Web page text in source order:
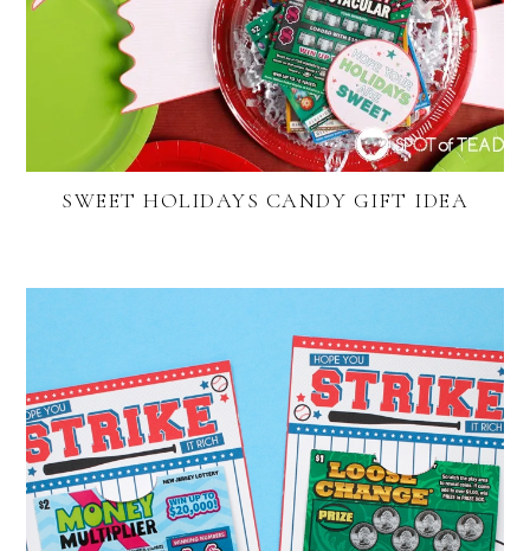
SWEET HOLIDAYS CANDY GIFT IDEA